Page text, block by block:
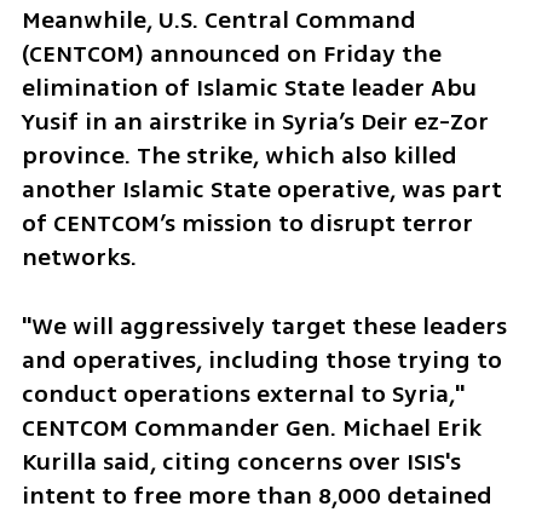
Meanwhile, U.S. Central Command
(CENTCOM) announced on Friday the
elimination of Islamic State leader Abu
Yusif in an airstrike in Syria’s Deir ez-Zor
province. The strike, which also killed
another Islamic State operative, was part
of CENTCOM’s mission to disrupt terror
networks.
"We will aggressively target these leaders
and operatives, including those trying to
conduct operations external to Syria,"
CENTCOM Commander Gen. Michael Erik
Kurilla said, citing concerns over ISIS's
intent to free more than 8,000 detained